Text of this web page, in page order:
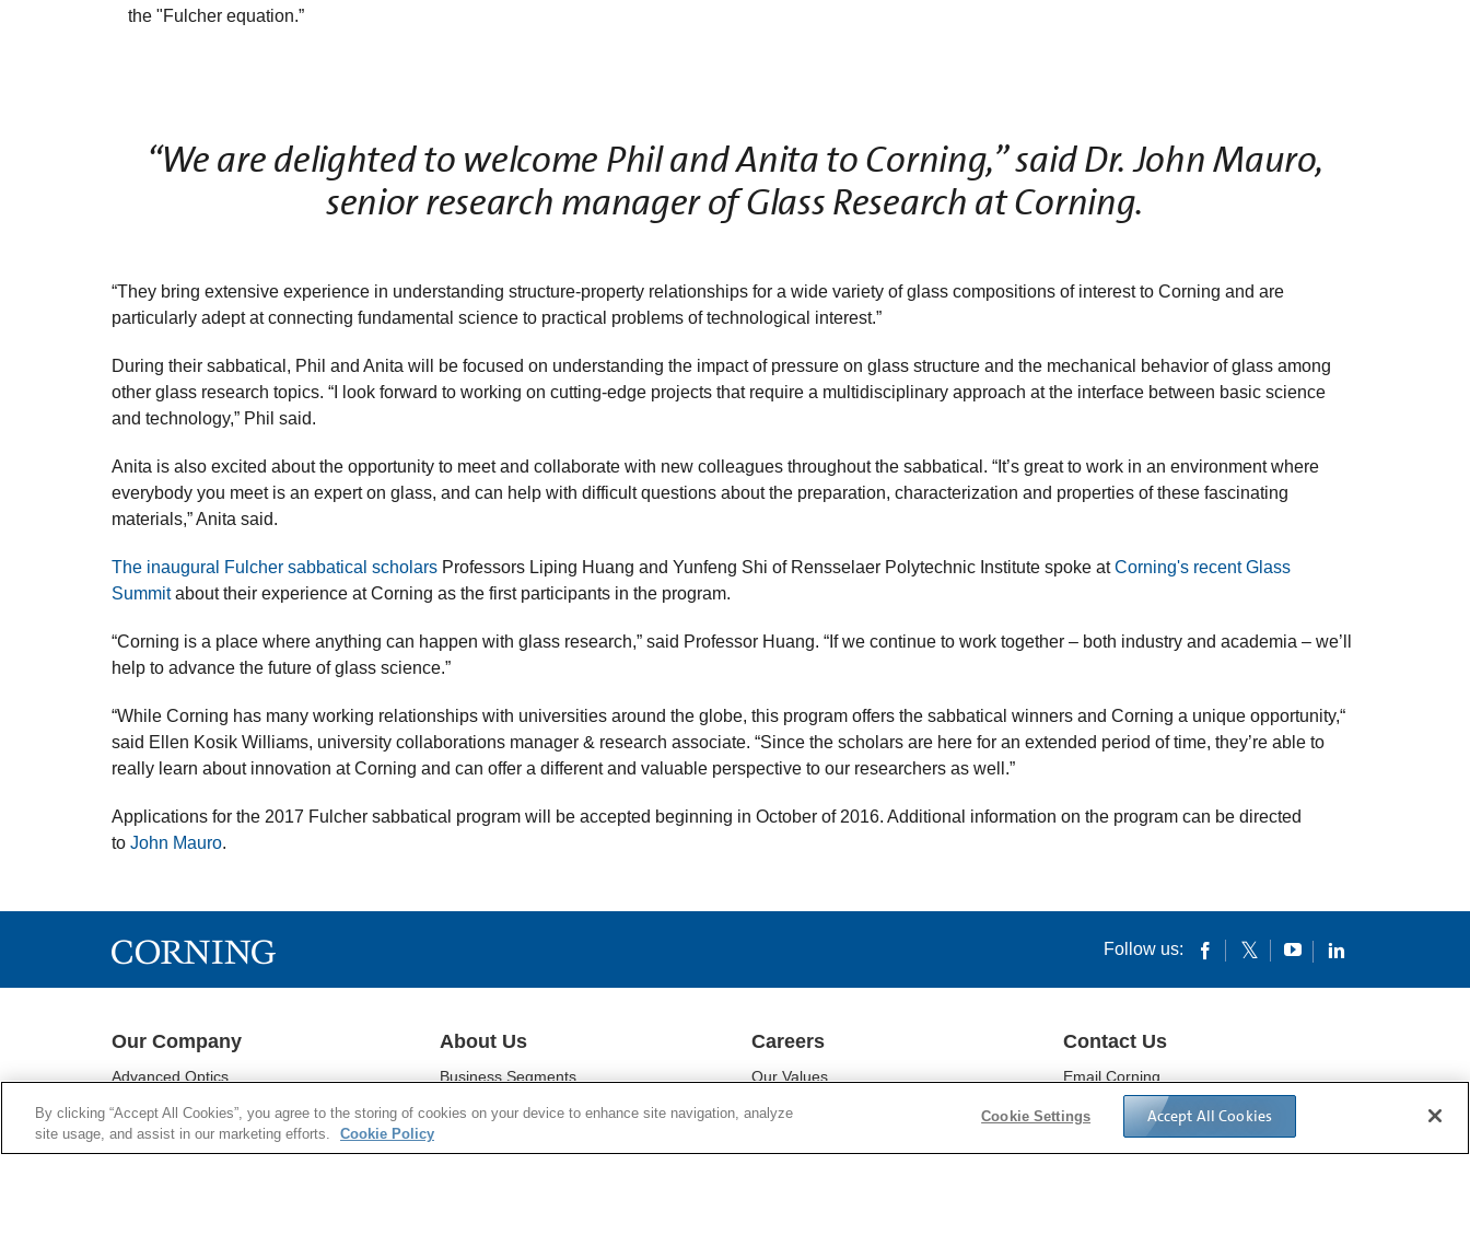
the "Fulcher equation.”
“We are delighted to welcome Phil and Anita to Corning,” said Dr. John Mauro,
senior research manager of Glass Research at Corning.
“They bring extensive experience in understanding structure-property relationships for a wide variety of glass compositions of interest to Corning and are
particularly adept at connecting fundamental science to practical problems of technological interest.”
During their sabbatical, Phil and Anita will be focused on understanding the impact of pressure on glass structure and the mechanical behavior of glass among
other glass research topics. “I look forward to working on cutting-edge projects that require a multidisciplinary approach at the interface between basic science
and technology,” Phil said.
Anita is also excited about the opportunity to meet and collaborate with new colleagues throughout the sabbatical. “It’s great to work in an environment where
everybody you meet is an expert on glass, and can help with difficult questions about the preparation, characterization and properties of these fascinating
materials,” Anita said.
The inaugural Fulcher sabbatical scholars Professors Liping Huang and Yunfeng Shi of Rensselaer Polytechnic Institute spoke atCorning's recent Glass
Summitabout their experience at Corning as the first participants in the program.
“Corning is a place where anything can happen with glass research,” said Professor Huang. “If we continue to work together – both industry and academia – we’ll
help to advance the future of glass science.”
“While Corning has many working relationships with universities around the globe, this program offers the sabbatical winners and Corning a unique opportunity,“
said Ellen Kosik Williams, university collaborations manager & research associate. “Since the scholars are here for an extended period of time, they’re able to
really learn about innovation at Corning and can offer a different and valuable perspective to our researchers as well.”
Applications for the 2017 Fulcher sabbatical program will be accepted beginning in October of 2016. Additional information on the program can be directed
to John Mauro.
Follow us:
Our Company
Advanced Optics
Display Technologies
Environmental Technologies
About Us
Business Segments
Investor Relations
Careers
Our Values
Diversity
Contact Us
Email Corning
Locations
By clicking “Accept All Cookies”, you agree to the storing of cookies on your device to enhance site navigation, analyze
site usage, and assist in our marketing efforts.
Cookie Policy
Cookie Settings Accept All Cookies